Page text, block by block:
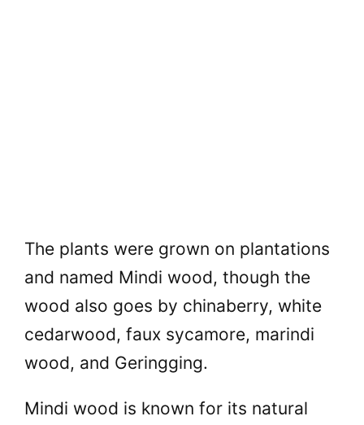
The plants were grown on plantations
and named Mindi wood, though the
wood also goes by chinaberry, white
cedarwood, faux sycamore, marindi
wood, and Geringging.
Mindi wood is known for its natural